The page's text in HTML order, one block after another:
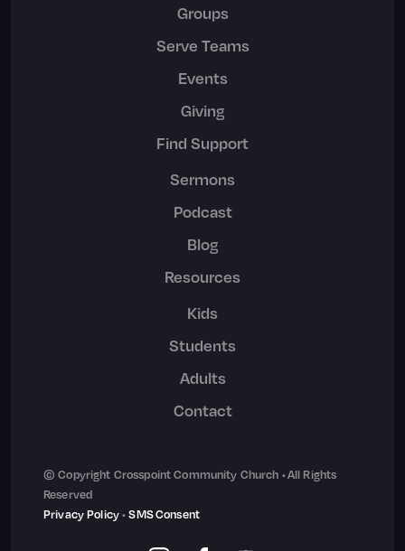
Groups
Serve Teams
Events
Giving
Find Support
Sermons
Podcast
Blog
Resources
Kids
Students
Adults
Contact
© Copyright Crosspoint Community Church • All Rights
Reserved
Privacy Policy•SMS Consent